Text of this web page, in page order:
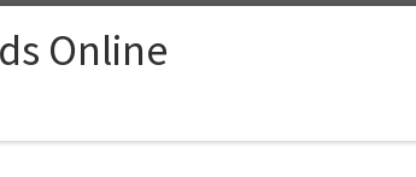
Online